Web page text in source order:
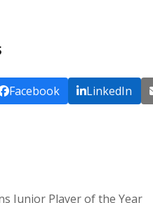
Facebook LinkedIn
Junior Player of the Year